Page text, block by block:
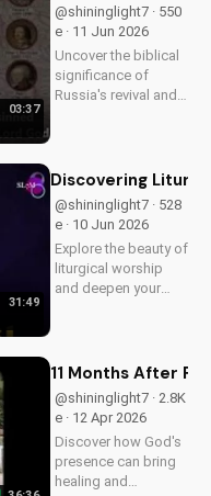
03:37
@shininglight7 · 550
e · 11 Jun 2026
Uncover the biblical
significance of
Russia's revival and
impact on the world.
Discover hope and
redemption through
the Gospel.
31:49
Discovering
@shininglight7 · 528
e · 10 Jun 2026
Explore the beauty of
liturgical worship
and deepen your
incorporate
traditions into your
spiritual journey.
11 Months After
@shininglight7 · 2.8K
e · 12 Apr 2026
Discover how God's
presence can bring
healing and